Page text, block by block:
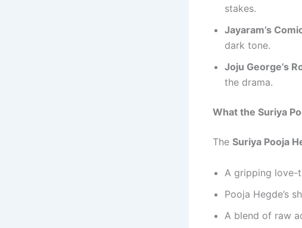
stakes.
Jayaram’s
dark tone.
Joju George’s
the drama.
What the Suriya
The Suriya Pooja
A gripping love-
Pooja Hegde’s
A blend of raw